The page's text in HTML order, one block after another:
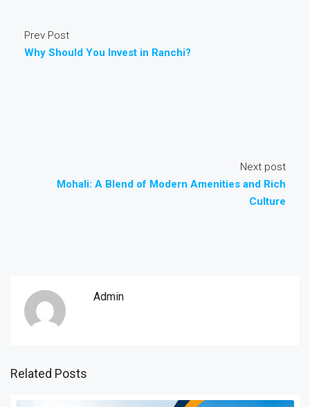
Prev Post
Why Should You Invest in Ranchi?
Next post
Mohali: A Blend of Modern Amenities and Rich
Culture
Admin
Related Posts